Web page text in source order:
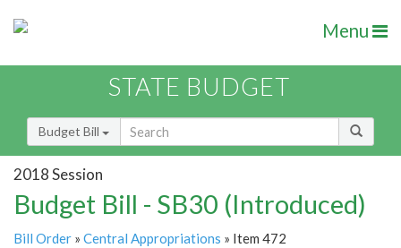
Menu
STATE BUDGET
Budget Bill
2018 Session
Budget Bill - SB30 (Introduced)
Bill Order » Central Appropriations » Item 472